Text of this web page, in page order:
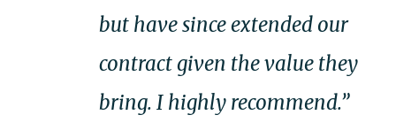
but have since extended our
contract given the value they
bring. I highly recommend.”